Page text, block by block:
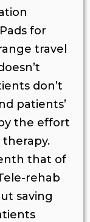
for
travel
don’t
patients’
the effort
that of
rehab
saving